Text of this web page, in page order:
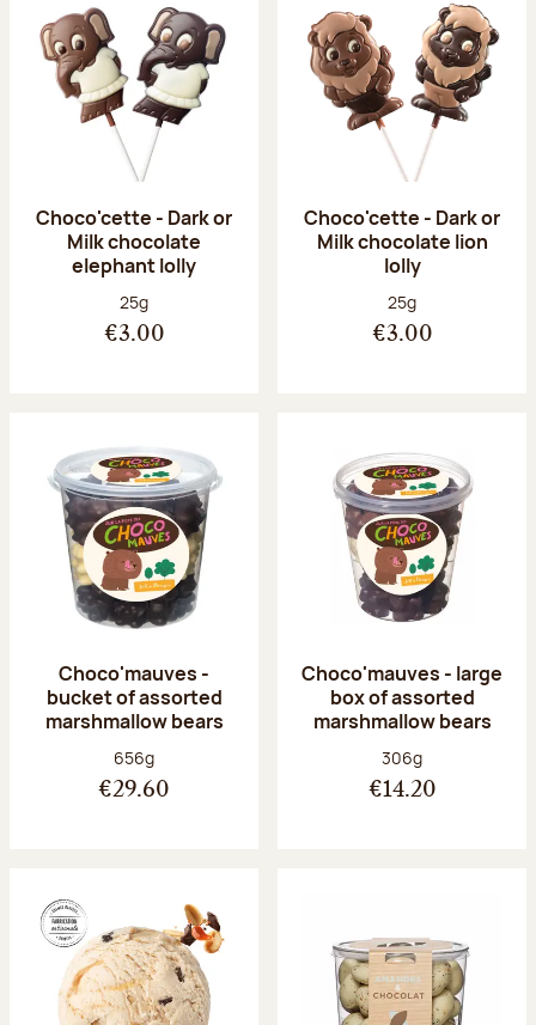
Choco'cette - Dark or
Milk chocolate
elephant lolly
Net weight:
25g
€3.00
Choco'cette - Dark or
Milk chocolate lion
lolly
Net weight:
25g
€3.00
Choco'mauves -
bucket of assorted
marshmallow bears
Net weight:
656g
€29.60
Choco'mauves - large
box of assorted
marshmallow bears
Net weight:
306g
€14.20